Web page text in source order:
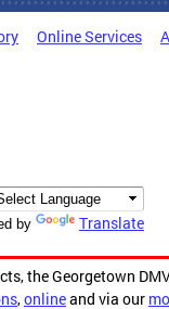
Online Services
by Translate
the Georgetown
,onlineand via our